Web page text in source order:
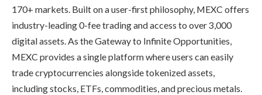
170+ markets. Built on a user-first philosophy, MEXC offers
industry-leading 0-fee trading and access to over 3,000
digital assets. As the Gateway to Infinite Opportunities,
MEXC provides a single platform where users can easily
trade cryptocurrencies alongside tokenized assets,
including stocks, ETFs, commodities, and precious metals.